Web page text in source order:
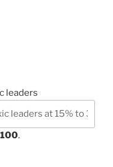
leaders
100.